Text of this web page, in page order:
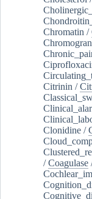
Chromatin /
Citrinin /
Clonidine /
/Coagulase